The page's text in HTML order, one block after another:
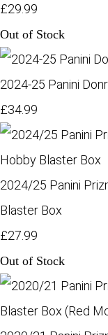
£29.99
Out of Stock
2024-25 Panini
£34.99
2024/25 Panini
Blaster Box
£27.99
Out of Stock